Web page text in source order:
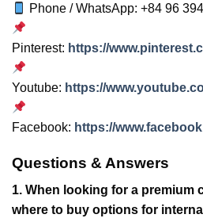
Phone / WhatsApp: +84 96
Pinterest: https://
Youtube: https://
Facebook: https://
Questions & Answers
1. When looking for a premium
where to buy options for